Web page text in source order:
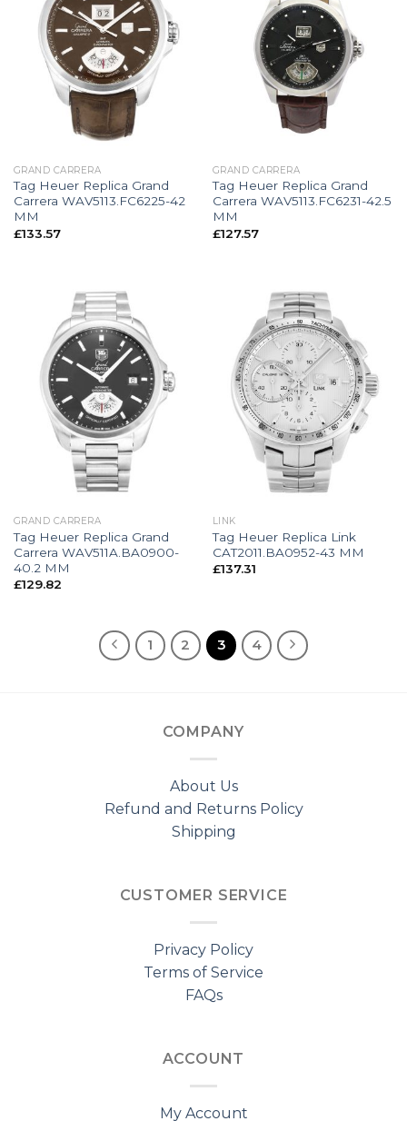
GRAND CARRERA
Tag Heuer Replica Grand
Carrera WAV5113.FC6225-42
MM
£133.57
GRAND CARRERA
Tag Heuer Replica Grand
Carrera WAV5113.FC6231-42.5
MM
£127.57
GRAND CARRERA
Tag Heuer Replica Grand
Carrera WAV511A.BA0900-
40.2 MM
£129.82
LINK
Tag Heuer Replica Link
CAT2011.BA0952-43 MM
£137.31
1 2 3 4
COMPANY
About Us
Refund and Returns Policy
Shipping
CUSTOMER SERVICE
Privacy Policy
Terms of Service
FAQs
ACCOUNT
My Account